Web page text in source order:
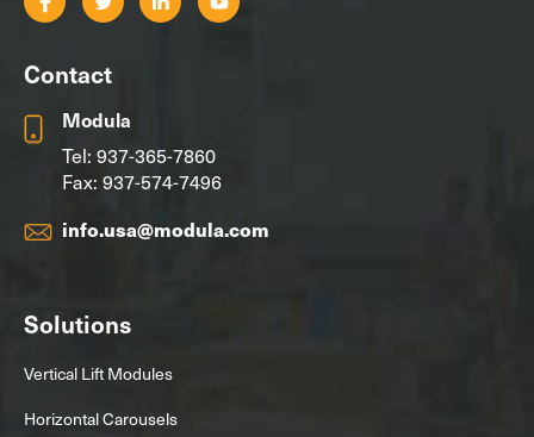
Contact
Modula
Tel: 937-365-7860
Fax: 937-574-7496
info.usa@modula.com
Solutions
Vertical Lift Modules
Horizontal Carousels